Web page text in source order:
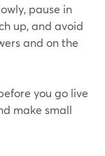
pause in
up, and avoid
and on the
you go live
make small